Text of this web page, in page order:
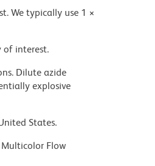
We typically use 1 ×
of interest.
Dilute azide
explosive
States.
Flow